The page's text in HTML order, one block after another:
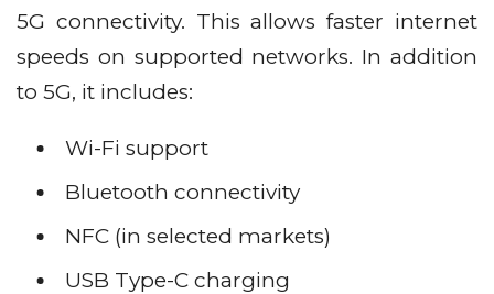
5G connectivity. This allows faster internet
speeds on supported networks. In addition
to 5G, it includes:
Wi-Fi support
Bluetooth connectivity
NFC (in selected markets)
USB Type-C charging